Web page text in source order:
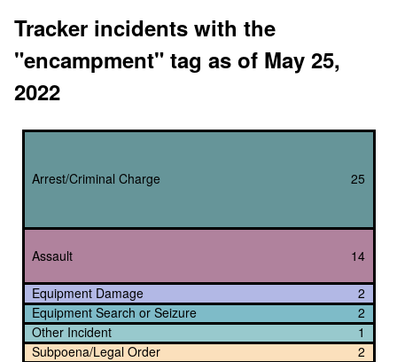
Tracker incidents with the
"encampment" tag as of May 25,
2022
Arrest/Criminal Charge
Assault
Equipment Damage
Equipment Search or Seizure
Other Incident
Subpoena/Legal Order
25
14
2
2
1
2